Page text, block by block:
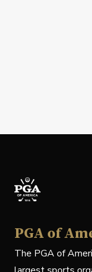
PGA of
The PGA of